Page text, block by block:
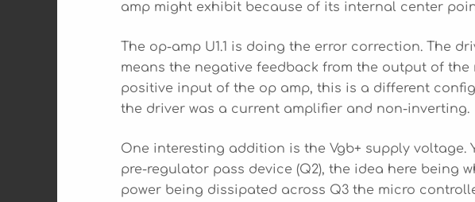
amp might exhibit because of its internal center
The op-amp U1.1 is doing the error correction. The
means the negative feedback from the output of
positive input of the op amp, this is a different
the driver was a current amplifier and non-inverting.
One interesting addition is the Vgb+ supply voltage.
pre-regulator pass device (Q2), the idea here being
power being dissipated across Q3 the micro